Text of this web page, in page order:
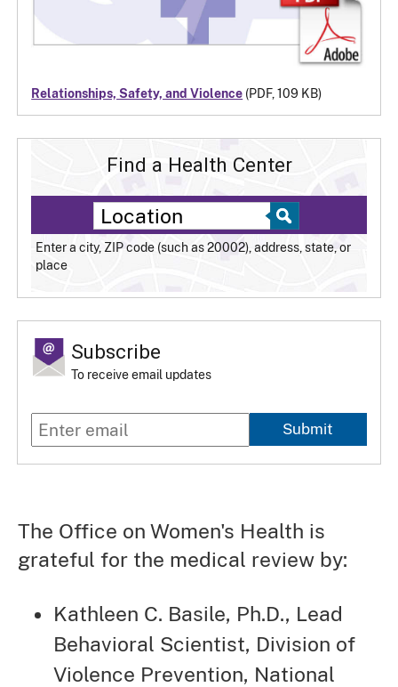
Relationships, Safety, and Violence (PDF, 109 KB)
Find a Health Center
Enter a city, ZIP code (such as 20002), address, state, or
place
Subscribe
To receive email updates
Submit
The Office on Women's Health is
grateful for the medical review by:
Kathleen C. Basile, Ph.D., Lead
Behavioral Scientist, Division of
Violence Prevention, National